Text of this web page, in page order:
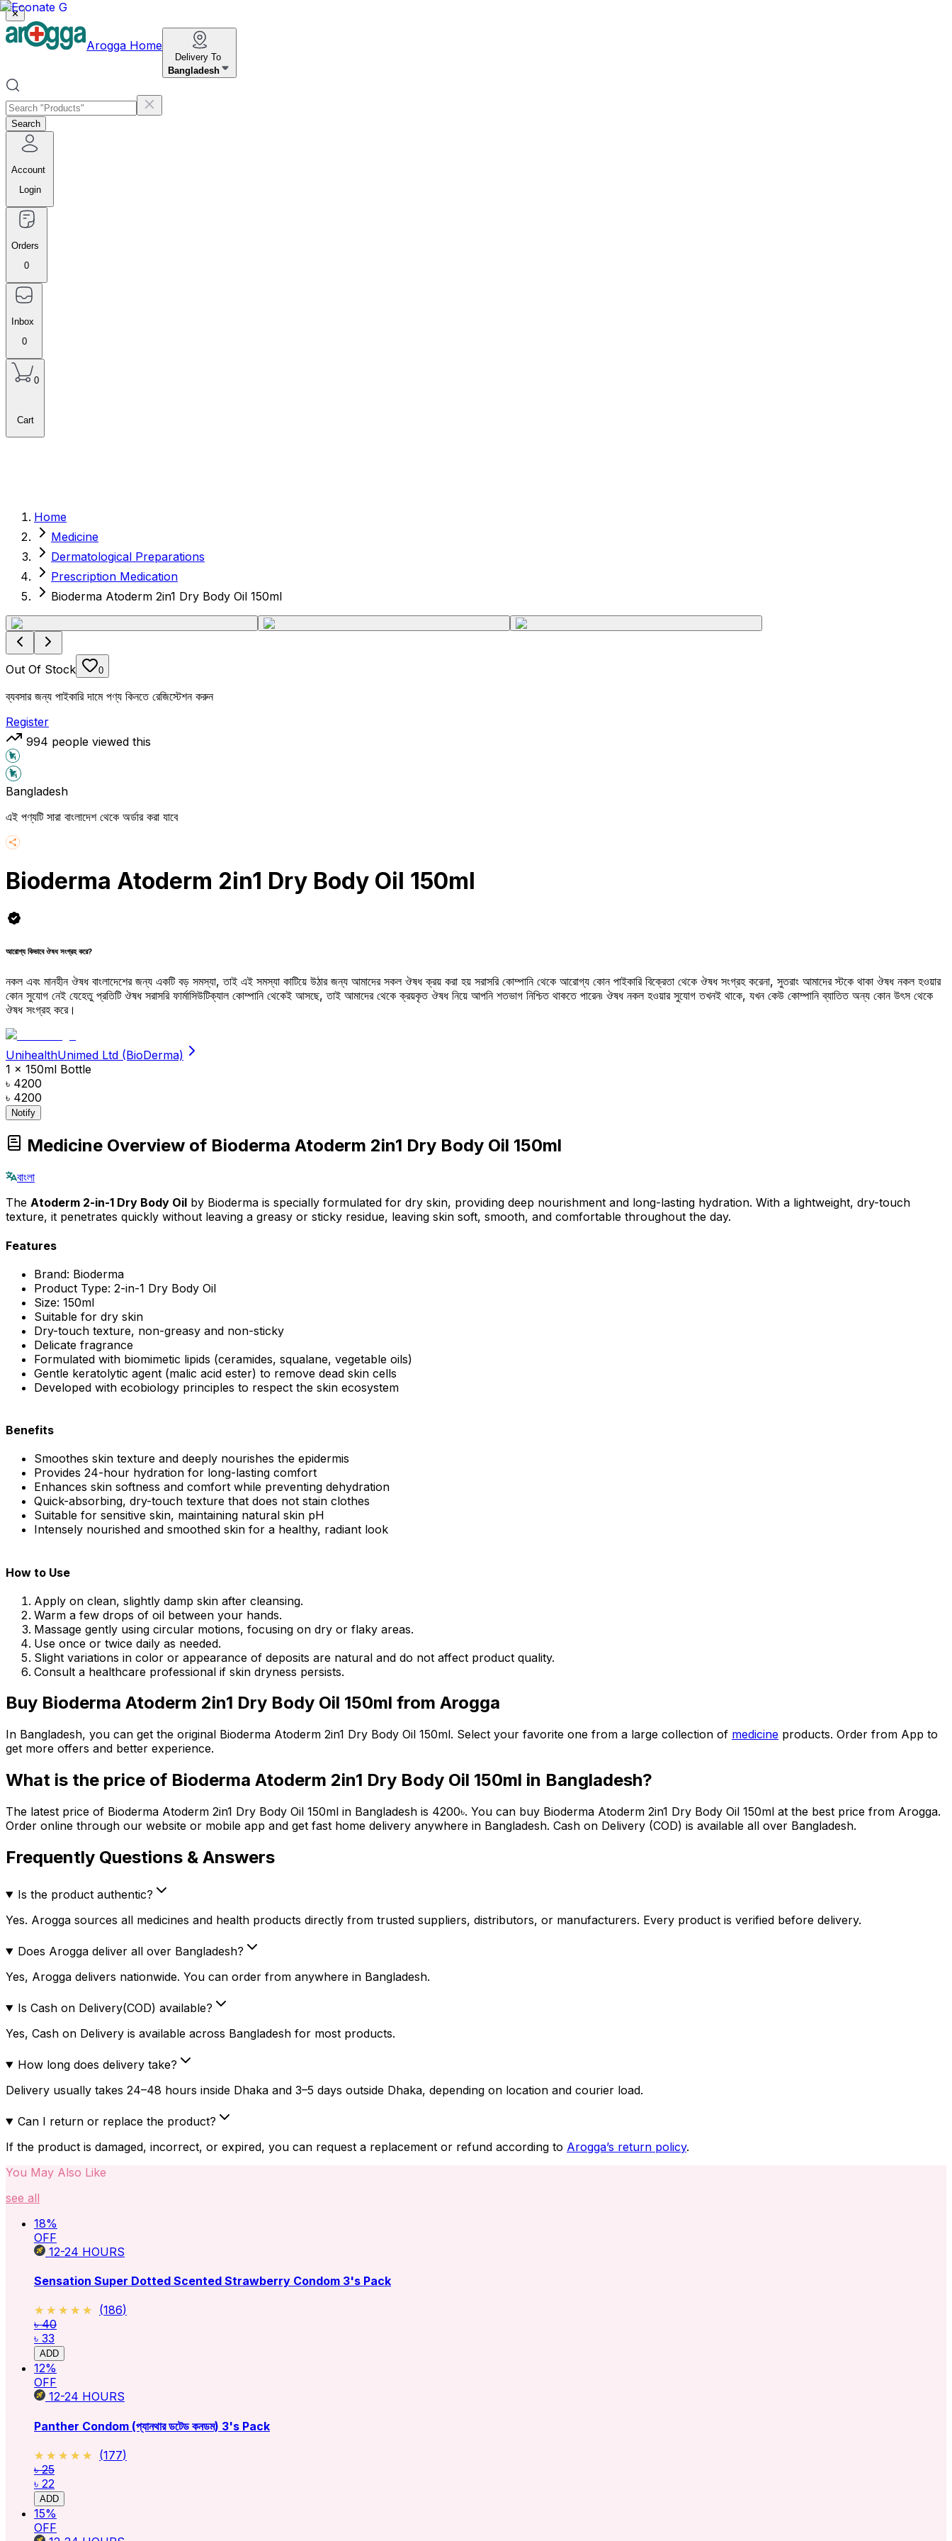
✕
Arogga Home
Delivery To
Bangladesh
Search
Account
Login
Orders
0
Inbox
0
0
Cart
Home
Medicine
Dermatological Preparations
Prescription Medication
Bioderma Atoderm 2in1 Dry Body Oil 150ml
Out Of Stock 0
ব্যবসার জন্য পাইকারি দামে পণ্য কিনতে রেজিস্টেশন করুন
Register
994 people viewed this
Bangladesh
এই পণ্যটি সারা বাংলাদেশ থেকে অর্ডার করা যাবে
Bioderma Atoderm 2in1 Dry Body Oil 150ml
আরোগ্য কিভাবে ঔষধ সংগ্রহ করে?
নকল এবং মানহীন ঔষধ বাংলাদেশের জন্য একটি বড় সমস্যা, তাই এই সমস্যা কাটিয়ে উঠার জন্য আমাদের সকল ঔষধ ক্রয় করা হয় সরাসরি কোম্পানি থেকে আরোগ্য কোন পাইকারি বিক্রেতা থেকে ঔষধ সংগ্রহ করেনা, সুতরাং আমাদের স্টকে থাকা ঔষধ নকল হওয়ার
কোন সুযোগ নেই যেহেতু প্রতিটি ঔষধ সরাসরি ফার্মাসিউটিক্যাল কোম্পানি থেকেই আসছে, তাই আমাদের থেকে ক্রয়কৃত ঔষধ নিয়ে আপনি শতভাগ নিশ্চিত থাকতে পারেন৷ ঔষধ নকল হওয়ার সুযোগ তখনই থাকে, যখন কেউ কোম্পানি ব্যাতিত অন্য কোন উৎস থেকে
ঔষধ সংগ্রহ করে।
UnihealthUnimed Ltd (BioDerma)
1 x 150ml Bottle
৳ 4200
৳ 4200
Notify
Medicine Overview of Bioderma Atoderm 2in1 Dry Body Oil 150ml
বাংলা
The Atoderm 2-in-1 Dry Body Oil by Bioderma is specially formulated for dry skin, providing deep nourishment and long-lasting hydration. With a lightweight, dry-touch
texture, it penetrates quickly without leaving a greasy or sticky residue, leaving skin soft, smooth, and comfortable throughout the day.
Features
Brand: Bioderma
Product Type: 2-in-1 Dry Body Oil
Size: 150ml
Suitable for dry skin
Dry-touch texture, non-greasy and non-sticky
Delicate fragrance
Formulated with biomimetic lipids (ceramides, squalane, vegetable oils)
Gentle keratolytic agent (malic acid ester) to remove dead skin cells
Developed with ecobiology principles to respect the skin ecosystem
Benefits
Smoothes skin texture and deeply nourishes the epidermis
Provides 24-hour hydration for long-lasting comfort
Enhances skin softness and comfort while preventing dehydration
Quick-absorbing, dry-touch texture that does not stain clothes
Suitable for sensitive skin, maintaining natural skin pH
Intensely nourished and smoothed skin for a healthy, radiant look
How to Use
Apply on clean, slightly damp skin after cleansing.
Warm a few drops of oil between your hands.
Massage gently using circular motions, focusing on dry or flaky areas.
Use once or twice daily as needed.
Slight variations in color or appearance of deposits are natural and do not affect product quality.
Consult a healthcare professional if skin dryness persists.
Buy Bioderma Atoderm 2in1 Dry Body Oil 150ml from Arogga
In Bangladesh, you can get the original Bioderma Atoderm 2in1 Dry Body Oil 150ml. Select your favorite one from a large collection of medicine products. Order from App to
get more offers and better experience.
What is the price of Bioderma Atoderm 2in1 Dry Body Oil 150ml in Bangladesh?
The latest price of Bioderma Atoderm 2in1 Dry Body Oil 150ml in Bangladesh is 4200৳. You can buy Bioderma Atoderm 2in1 Dry Body Oil 150ml at the best price from Arogga.
Order online through our website or mobile app and get fast home delivery anywhere in Bangladesh. Cash on Delivery (COD) is available all over Bangladesh.
Frequently Questions & Answers
Is the product authentic?
Yes. Arogga sources all medicines and health products directly from trusted suppliers, distributors, or manufacturers. Every product is verified before delivery.
Does Arogga deliver all over Bangladesh?
Yes, Arogga delivers nationwide. You can order from anywhere in Bangladesh.
Is Cash on Delivery(COD) available?
Yes, Cash on Delivery is available across Bangladesh for most products.
How long does delivery take?
Delivery usually takes 24–48 hours inside Dhaka and 3–5 days outside Dhaka, depending on location and courier load.
Can I return or replace the product?
If the product is damaged, incorrect, or expired, you can request a replacement or refund according to Arogga’s return policy.
You May Also Like
see all
18%
OFF
12-24 HOURS
Sensation Super Dotted Scented Strawberry Condom 3's Pack
★★★★★
★★★★★ (186)
৳ 40
৳ 33
ADD
12%
OFF
12-24 HOURS
Panther Condom (প্যানথার ডটেড কনডম) 3's Pack
★★★★★
★★★★★ (177)
৳ 25
৳ 22
ADD
15%
OFF